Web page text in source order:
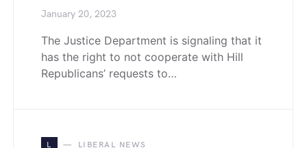
January 20, 2023
The Justice Department is signaling that it
has the right to not cooperate with Hill
Republicans’ requests to…
L LIBERAL NEWS